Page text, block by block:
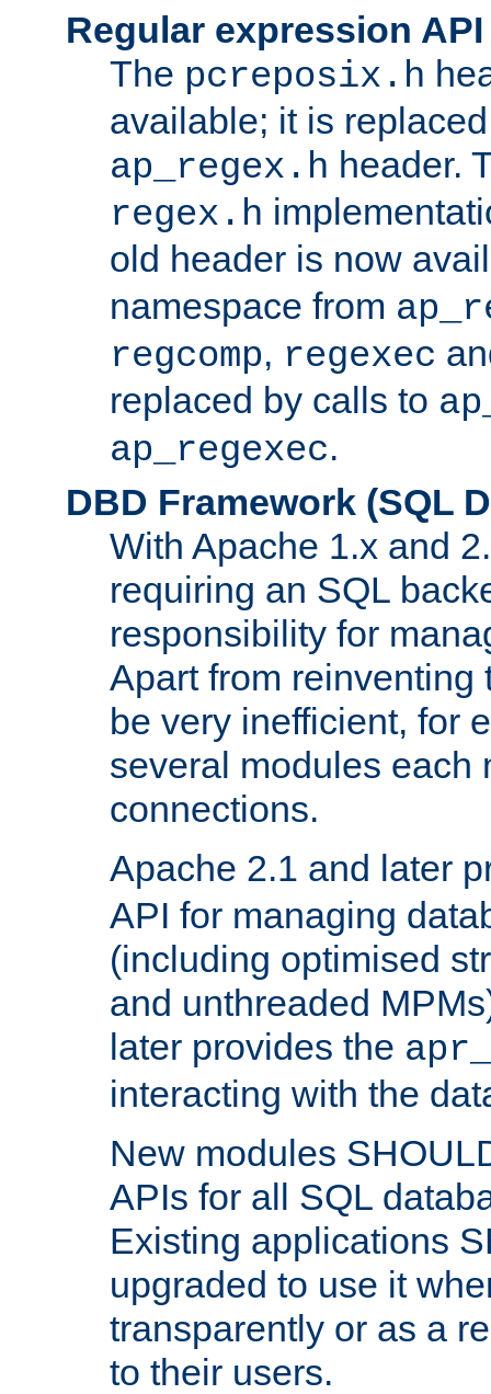
Regular expression
The pcreposix.h
available; it is
ap_regex.h header.
regex.h
old header is now
namespace from
regcomp, regexec
replaced by calls to
ap_regexec.
DBD Framework (SQL
With Apache 1.x and
requiring an SQL
responsibility for
Apart from reinventing
be very inefficient, for
several modules each
connections.
Apache 2.1 and later
API for managing
(including optimised
and unthreaded
later provides the
interacting with the
New modules
APIs for all SQL
Existing applications
upgraded to use it
transparently or as a
to their users.